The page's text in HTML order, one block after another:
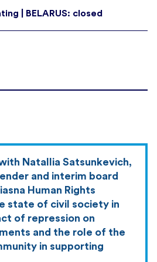
| BELARUS: closed
Natallia Satsunkevich,
and interim board
Human Rights
state of civil society in
of repression on
and the role of the
in supporting